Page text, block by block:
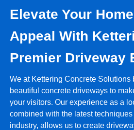
Elevate Your
Appeal With
Premier Driveway
We at Kettering Concrete Solutions
beautiful concrete driveways to
your visitors. Our experience as a
combined with the latest
industry, allows us to create